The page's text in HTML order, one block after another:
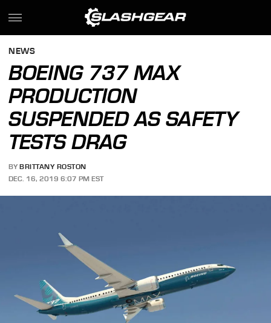
NEWS
BOEING 737 MAX
PRODUCTION
SUSPENDED AS SAFETY
TESTS DRAG
BY BRITTANY ROSTON
DEC. 16, 2019 6:07 PM EST